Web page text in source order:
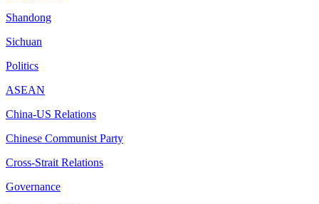
Shandong
Sichuan
Politics
ASEAN
China-US Relations
Chinese Communist Party
Cross-Strait Relations
Governance